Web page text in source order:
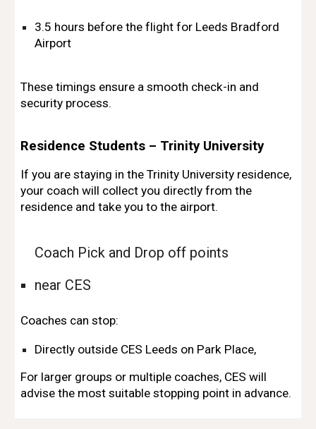
3.5 hours before the flight for Leeds Bradford
Airport
These timings ensure a smooth check-in and
security process.
Residence Students – Trinity University
If you are staying in the Trinity University residence,
your coach will collect you directly from the
residence and take you to the airport.
Coach Pick and Drop off points
near CES
Coaches can stop:
Directly outside CES Leeds on Park Place,
For larger groups or multiple coaches, CES will
advise the most suitable stopping point in advance.